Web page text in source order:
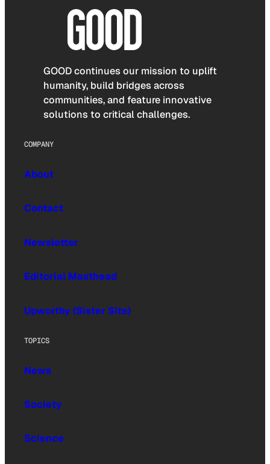
GOOD continues our mission to uplift
humanity, build bridges across
communities, and feature innovative
solutions to critical challenges.
COMPANY
About
Contact
Newsletter
Editorial Masthead
Upworthy (Sister Site)
TOPICS
News
Society
Science